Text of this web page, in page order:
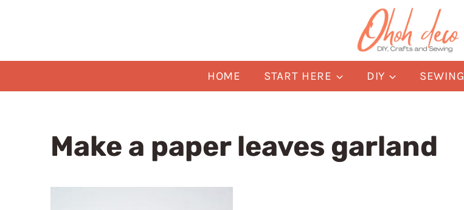
HOME START HERE DIY SEWING
Make a paper leaves garland